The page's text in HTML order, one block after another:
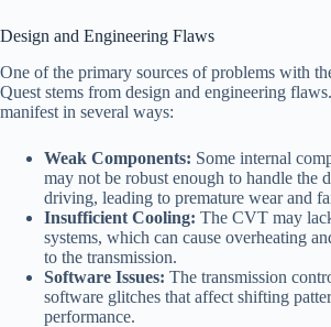
Design and Engineering Flaws
One of the primary sources of problems with
Quest stems from design and engineering
manifest in several ways:
Weak Components: Some internal
may not be robust enough to handle the
driving, leading to premature wear and
Insufficient Cooling: The CVT may
systems, which can cause overheating
to the transmission.
Software Issues: The transmission
software glitches that affect shifting
performance.